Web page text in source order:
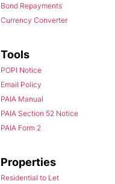
Bond Repayments
Currency Converter
Tools
POPI Notice
Email Policy
PAIA Manual
PAIA Section 52 Notice
PAIA Form 2
Properties
Residential to Let